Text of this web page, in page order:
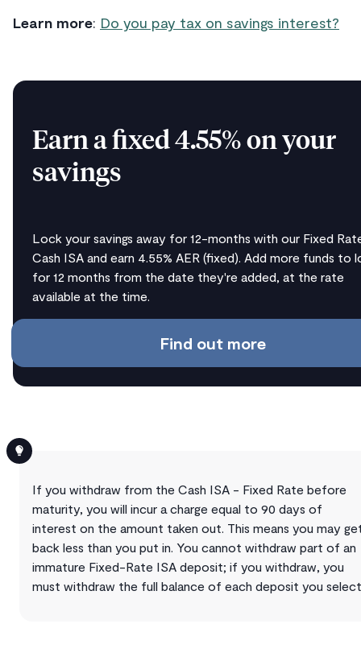
Learn more: Do you pay tax on savings interest?
Earn a fixed 4.55% on your
savings
Lock your savings away for 12-months with our Fixed
Cash ISA and earn 4.55% AER (fixed). Add more funds to
for 12 months from the date they're added, at the rate
available at the time.
Find out more
If you withdraw from the Cash ISA - Fixed Rate before
maturity, you will incur a charge equal to 90 days of
interest on the amount taken out. This means you may
back less than you put in. You cannot withdraw part of an
immature Fixed-Rate ISA deposit; if you withdraw, you
must withdraw the full balance of each deposit you